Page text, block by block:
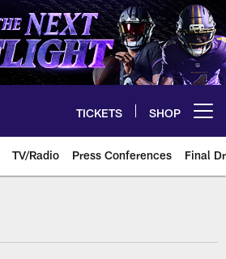
TICKETS SHOP
TV/Radio Press Conferences Final